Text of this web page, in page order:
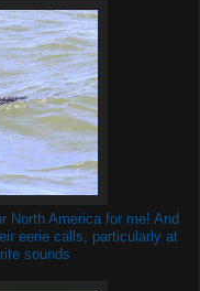
North America for me! And
eerie calls, particularly at
sounds